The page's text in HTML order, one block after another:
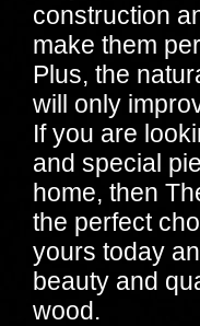
construction
make them
Plus, the
will only
If you are
and special
home, then
the perfect
yours today
beauty and
wood.